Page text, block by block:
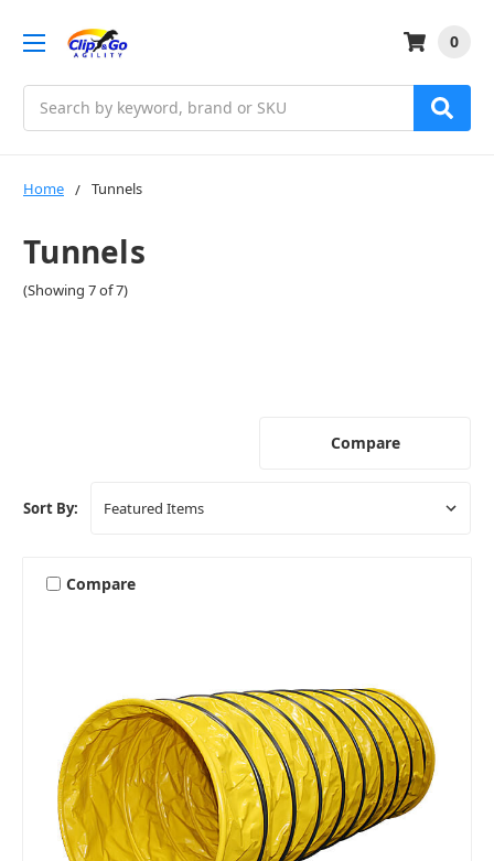
0
Home Tunnels
Tunnels
(Showing 7 of 7)
Compare
Sort By:
Compare